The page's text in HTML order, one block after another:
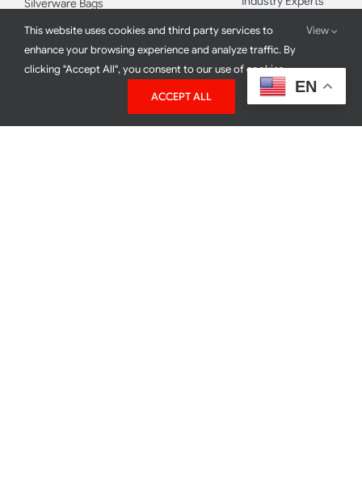
Sandwich, Snack &
Deli Bags
Take-Out Bags
Silverware Bags
Resources
FAQ
Industry Links
Industry Experts
Double Gloving
EN
This website uses cookies and third party services to
enhance your browsing experience and analyze traffic. By
clicking "Accept All", you consent to our use of cookies.
View
ACCEPT ALL